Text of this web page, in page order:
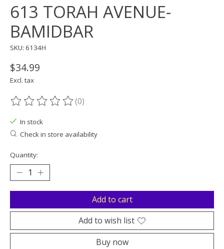
613 TORAH AVENUE-
BAMIDBAR
SKU: 6134H
$34.99
Excl. tax
The rating of this product is
(0)
In stock
Check in store availability
Quantity:
Add to cart
Add to wish list
Buy now